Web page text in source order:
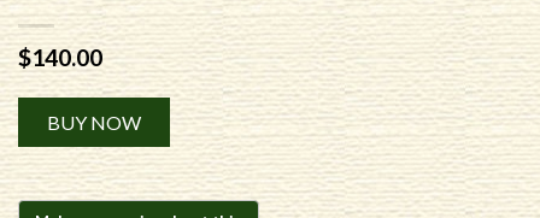
$140.00
BUY NOW
Alternative: